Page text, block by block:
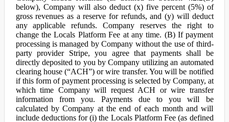
below), Company will also deduct (x) five percent (5%) of
gross revenues as a reserve for refunds, and (y) will deduct
any applicable refunds. Company reserves the right to
change the Locals Platform Fee at any time. (B) If payment
processing is managed by Company without the use of third-
party provider Stripe, you agree that payments shall be
directly deposited to you by Company utilizing an automated
clearing house (“ACH”) or wire transfer. You will be notified
if this form of payment processing is selected by Company, at
which time Company will request ACH or wire transfer
information from you. Payments due to you will be
calculated by Company at the end of each month and will
include deductions for (i) the Locals Platform Fee (as defined